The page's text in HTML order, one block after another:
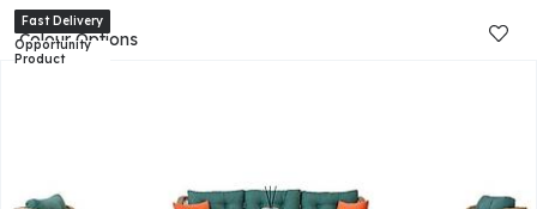
Colour Options